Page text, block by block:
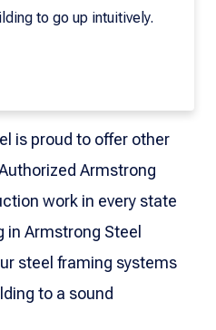
to go up intuitively.
is proud to offer other
Armstrong
work in every state
in Armstrong Steel
steel framing systems
to a sound